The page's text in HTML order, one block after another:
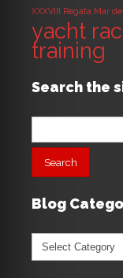
XXXVIII Regata Mar
yacht
training
Search the
Search
Blog
Blog
Categories